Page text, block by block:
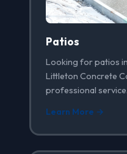
Patios
Looking for patios
Littleton Concrete
professional
Learn More →